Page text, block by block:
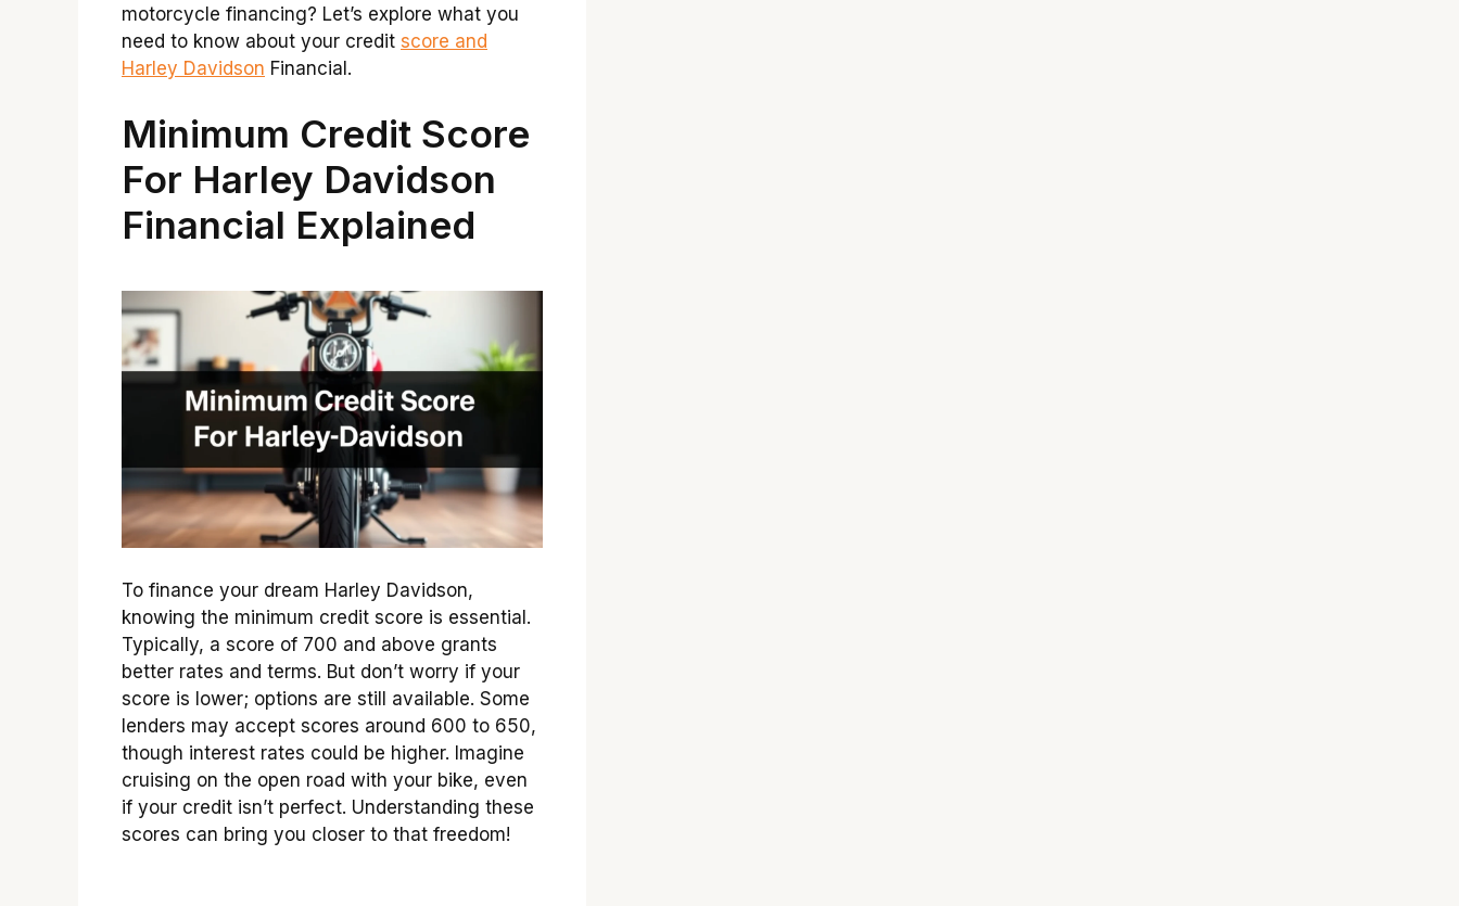
motorcycle financing? Let’s explore what you
need to know about your credit score and
Harley Davidson Financial.
Minimum Credit Score
For Harley Davidson
Financial Explained
To finance your dream Harley Davidson,
knowing the minimum credit score is essential.
Typically, a score of 700 and above grants
better rates and terms. But don’t worry if your
score is lower; options are still available. Some
lenders may accept scores around 600 to 650,
though interest rates could be higher. Imagine
cruising on the open road with your bike, even
if your credit isn’t perfect. Understanding these
scores can bring you closer to that freedom!